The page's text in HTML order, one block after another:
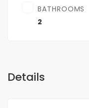
BATHROOMS
2
Details